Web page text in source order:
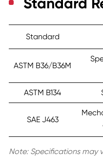
Standard
Standard
ASTM B36/B36M
ASTM B134
SAE J463
Note: Specifications may